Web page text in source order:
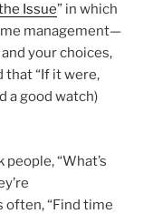
Issue” in which
management—
your choices,
that “If it were,
a good watch)
“What’s
often, “Find time